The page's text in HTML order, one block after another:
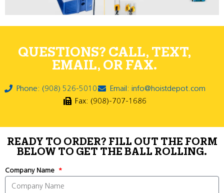
QUESTIONS? CALL, TEXT,
EMAIL, OR FAX.
Phone: (908) 526-5010
Email: info@hoistdepot.com
Fax: (908)-707-1686
READY TO ORDER? FILL OUT THE FORM
BELOW TO GET THE BALL ROLLING.
Company Name